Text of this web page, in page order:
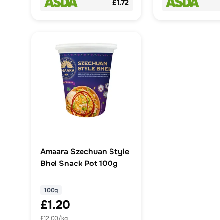
£1.72
Amaara Szechuan Style
Bhel Snack Pot 100g
100g
£1.20
£12.00/kg